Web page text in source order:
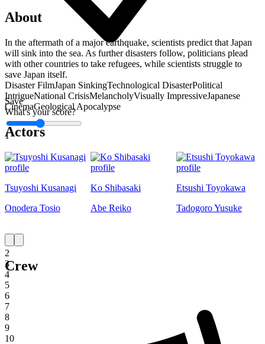
Save
What's your score?
1
1
2
3
4
5
6
7
8
9
10
About
In the aftermath of a major earthquake, scientists predict that Japan
will sink into the sea. As further disasters follow, politicians plead
with other countries to take refugees, while scientists struggle to
save Japan itself.
Disaster FilmJapan SinkingTechnological DisasterPolitical
IntrigueNational CrisisMelancholyVisually ImpressiveJapanese
CinemaGeological Apocalypse
Actors
Tsuyoshi Kusanagi
Onodera Tosio
Ko Shibasaki
Abe Reiko
Etsushi Toyokawa
Tadogoro Yusuke
Crew